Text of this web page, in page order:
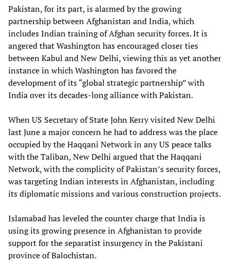
Pakistan, for its part, is alarmed by the growing
partnership between Afghanistan and India, which
includes Indian training of Afghan security forces. It is
angered that Washington has encouraged closer ties
between Kabul and New Delhi, viewing this as yet another
instance in which Washington has favored the
development of its “global strategic partnership” with
India over its decades-long alliance with Pakistan.
When US Secretary of State John Kerry visited New Delhi
last June a major concern he had to address was the place
occupied by the Haqqani Network in any US peace talks
with the Taliban, New Delhi argued that the Haqqani
Network, with the complicity of Pakistan’s security forces,
was targeting Indian interests in Afghanistan, including
its diplomatic missions and various construction projects.
Islamabad has leveled the counter charge that India is
using its growing presence in Afghanistan to provide
support for the separatist insurgency in the Pakistani
province of Balochistan.